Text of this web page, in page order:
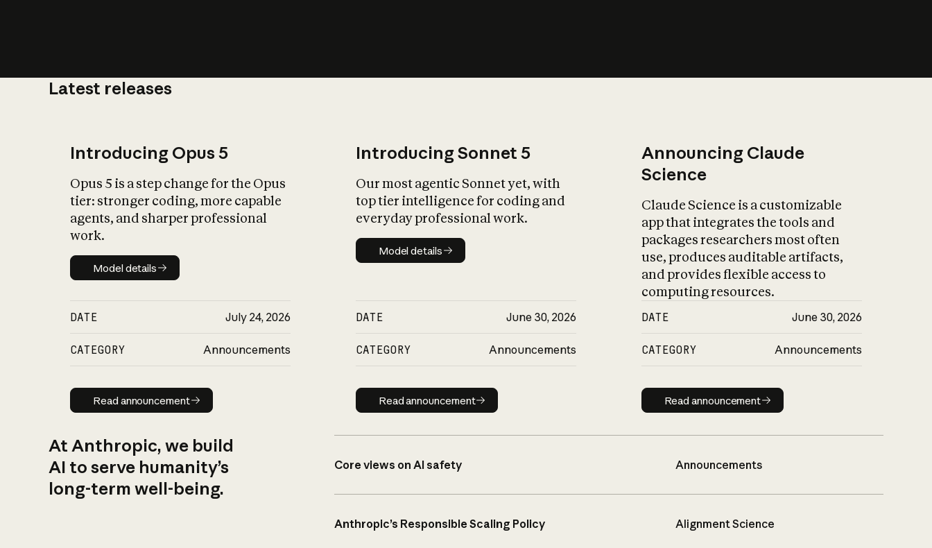
Latest releases
Introducing Opus 5
Opus 5 is a step change for the Opus
tier: stronger coding, more capable
agents, and sharper professional
work.
Model details
Model details
DATE July 24, 2026
CATEGORY Announcements
Read announcement
Read announcement
Introducing Sonnet 5
Our most agentic Sonnet yet, with
top tier intelligence for coding and
everyday professional work.
Model details
Model details
DATE June 30, 2026
CATEGORY Announcements
Read announcement
Read announcement
Announcing Claude
Science
Claude Science is a customizable
app that integrates the tools and
packages researchers most often
use, produces auditable artifacts,
and provides flexible access to
computing resources.
DATE June 30, 2026
CATEGORY Announcements
Read announcement
Read announcement
At Anthropic, we build
AI to serve humanity’s
long-term well-being.
Core views on AI safety Announcements
Anthropic’s Responsible Scaling Policy Alignment Science